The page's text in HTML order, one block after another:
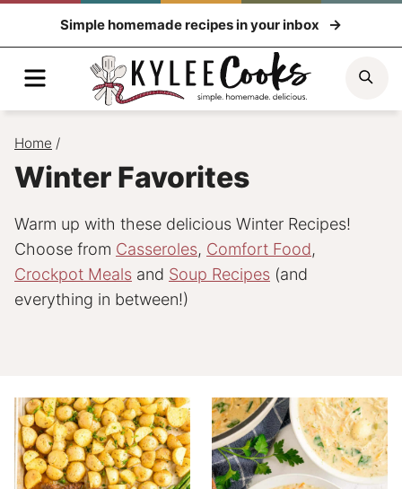
Simple homemade recipes in your inbox
Menu
Home /
Winter Favorites
Warm up with these delicious Winter Recipes!
Choose from Casseroles, Comfort Food,
Crockpot Meals and Soup Recipes (and
everything in between!)